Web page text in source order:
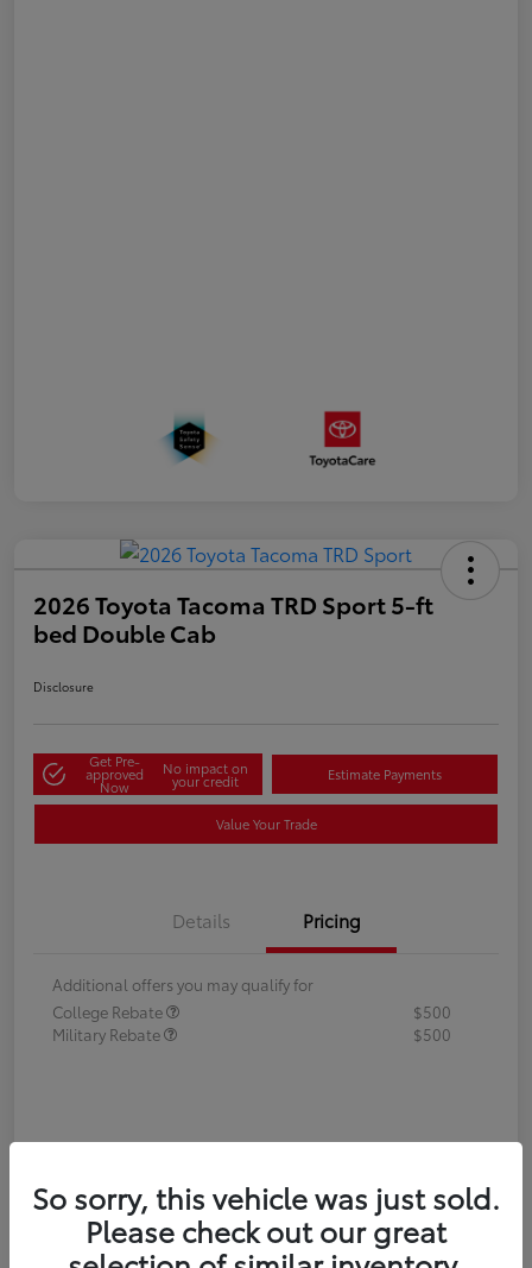
2026 Toyota Tacoma TRD Sport 5-ft
bed Double Cab
Disclosure
Get Pre-
approved
Now
No impact on
your credit Estimate Payments
Value Your Trade
Details Pricing
Additional offers you may qualify for
College Rebate
$500
Military Rebate
$500
So sorry, this vehicle was just sold.
Please check out our great